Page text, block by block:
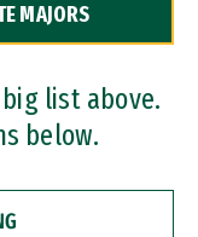
MAJORS
list above.
below.